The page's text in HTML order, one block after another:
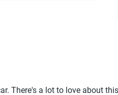
There's a lot to love about